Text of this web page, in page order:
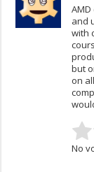
and
with
but
on
No